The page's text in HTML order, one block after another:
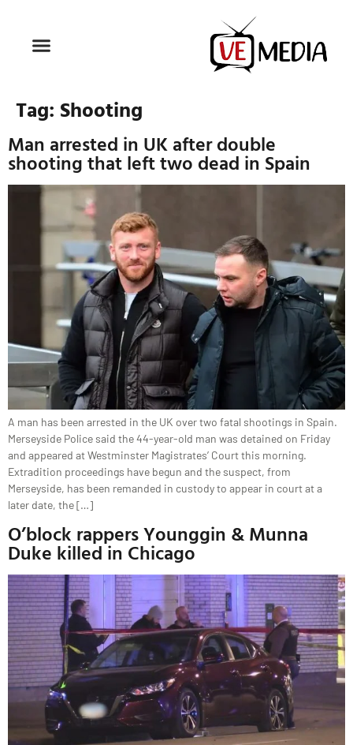
Tag: Shooting
Man arrested in UK after double
shooting that left two dead in Spain
A man has been arrested in the UK over two fatal shootings in Spain.
Merseyside Police said the 44-year-old man was detained on Friday
and appeared at Westminster Magistrates’ Court this morning.
Extradition proceedings have begun and the suspect, from
Merseyside, has been remanded in custody to appear in court at a
later date, the […]
O’block rappers Younggin & Munna
Duke killed in Chicago